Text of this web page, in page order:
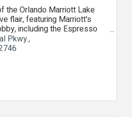
the Orlando Marriott Lake
flair, featuring Marriott's
including the Espresso
Starbucks coffee.
Pkwy.